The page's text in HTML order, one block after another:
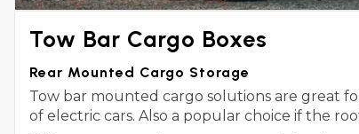
Tow Bar Cargo Boxes
Rear Mounted Cargo Storage
Tow bar mounted cargo solutions are great
of electric cars. Also a popular choice if the